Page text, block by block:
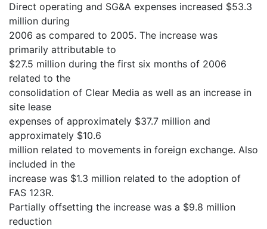
Direct operating and SG&A expenses increased $53.3
million during
2006 as compared to 2005. The increase was
primarily attributable to
$27.5 million during the first six months of 2006
related to the
consolidation of Clear Media as well as an increase in
site lease
expenses of approximately $37.7 million and
approximately $10.6
million related to movements in foreign exchange. Also
included in the
increase was $1.3 million related to the adoption of
FAS 123R.
Partially offsetting the increase was a $9.8 million
reduction